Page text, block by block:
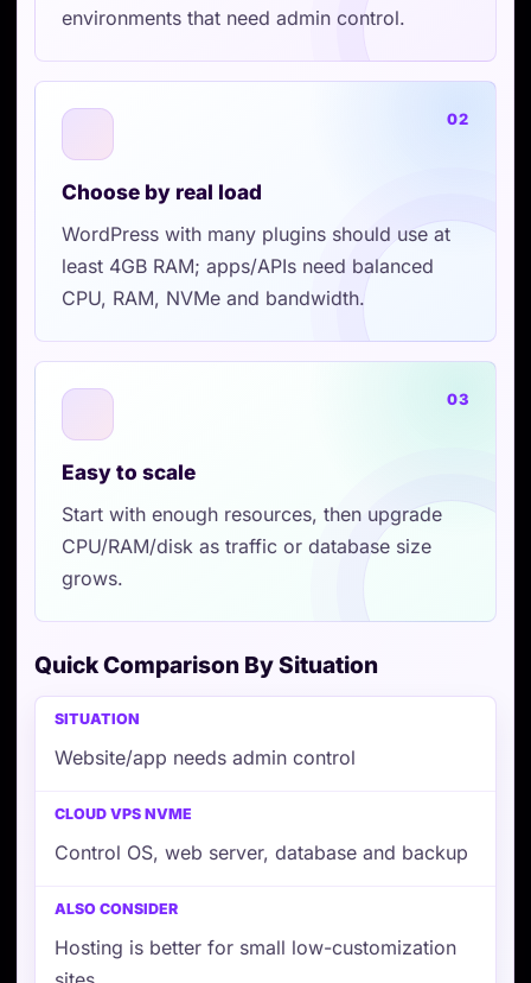
environments that need admin control.
02
Choose by real load
WordPress with many plugins should use at
least 4GB RAM; apps/APIs need balanced
CPU, RAM, NVMe and bandwidth.
03
Easy to scale
Start with enough resources, then upgrade
CPU/RAM/disk as traffic or database size
grows.
Quick Comparison By Situation
Situation
Website/app needs admin control
Control OS, web server, database and backup
Hosting is better for small low-customization